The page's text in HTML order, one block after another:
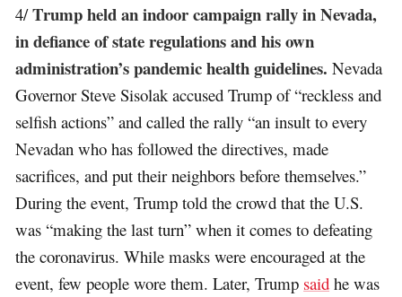
4/Trump held an indoor campaign rally in Nevada,
in defiance of state regulations and his own
administration’s pandemic health guidelines. Nevada
Governor Steve Sisolak accused Trump of “reckless and
selfish actions” and called the rally “an insult to every
Nevadan who has followed the directives, made
sacrifices, and put their neighbors before themselves.”
During the event, Trump told the crowd that the U.S.
was “making the last turn” when it comes to defeating
the coronavirus. While masks were encouraged at the
event, few people wore them. Later, Trump said he was